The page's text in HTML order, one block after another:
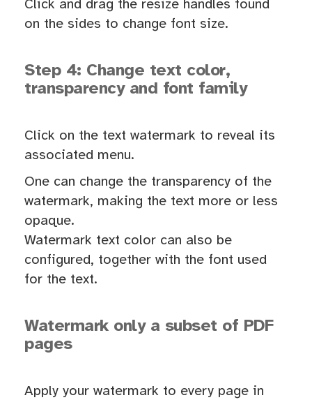
Click and drag the resize handles found
on the sides to change font size.
Step 4: Change text color,
transparency and font family
Click on the text watermark to reveal its
associated menu.
One can change the transparency of the
watermark, making the text more or less
opaque.
Watermark text color can also be
configured, together with the font used
for the text.
Watermark only a subset of PDF
pages
Apply your watermark to every page in